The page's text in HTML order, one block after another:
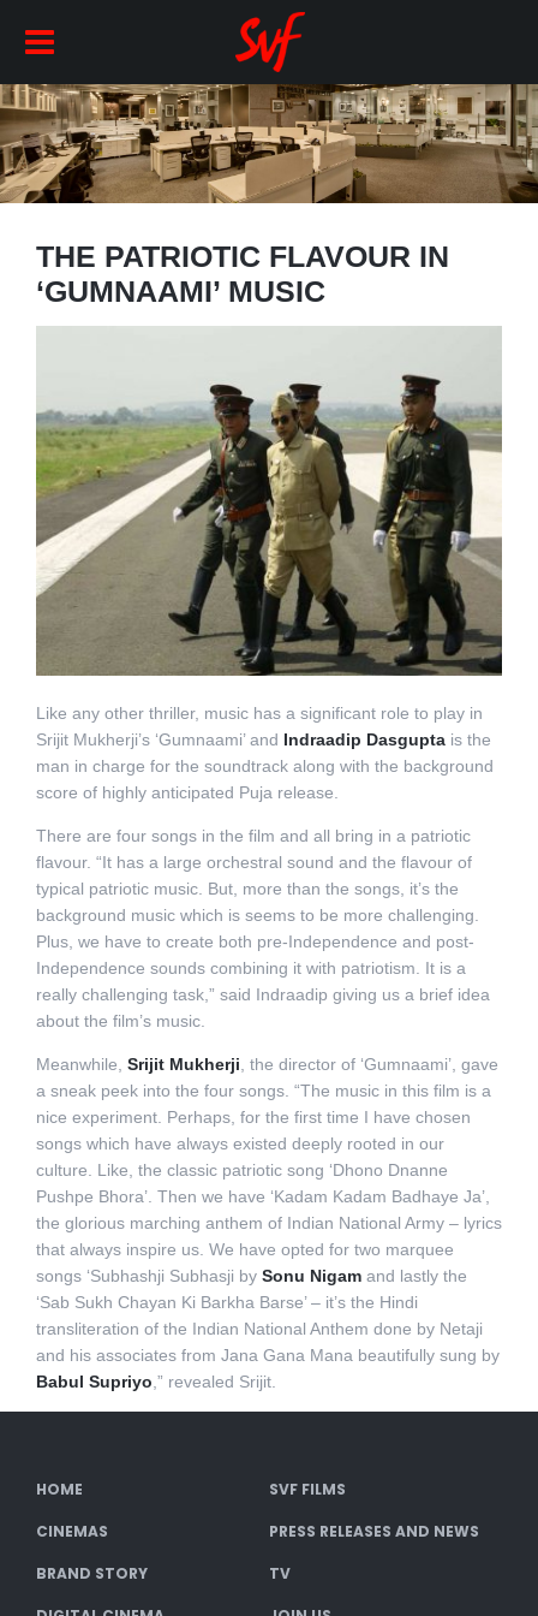
THE PATRIOTIC FLAVOUR IN
‘GUMNAAMI’ MUSIC
Like any other thriller, music has a significant role to play in
Srijit Mukherji’s ‘Gumnaami’ and Indraadip Dasguptais the
man in charge for the soundtrack along with the background
score of highly anticipated Puja release.
There are four songs in the film and all bring in a patriotic
flavour. “It has a large orchestral sound and the flavour of
typical patriotic music. But, more than the songs, it’s the
background music which is seems to be more challenging.
Plus, we have to create both pre-Independence and post-
Independence sounds combining it with patriotism. It is a
really challenging task,” said Indraadip giving us a brief idea
about the film’s music.
Meanwhile, Srijit Mukherji, the director of ‘Gumnaami’, gave
a sneak peek into the four songs. “The music in this film is a
nice experiment. Perhaps, for the first time I have chosen
songs which have always existed deeply rooted in our
culture. Like, the classic patriotic song ‘Dhono Dnanne
Pushpe Bhora’. Then we have ‘Kadam Kadam Badhaye Ja’,
the glorious marching anthem of Indian National Army – lyrics
that always inspire us. We have opted for two marquee
songs ‘Subhashji Subhasji by Sonu Nigamand lastly the
‘Sab Sukh Chayan Ki Barkha Barse’ – it’s the Hindi
transliteration of the Indian National Anthem done by Netaji
and his associates from Jana Gana Mana beautifully sung by
Babul Supriyo,” revealed Srijit.
HOME SVF FILMS
CINEMAS PRESS RELEASES AND NEWS
BRAND STORY TV